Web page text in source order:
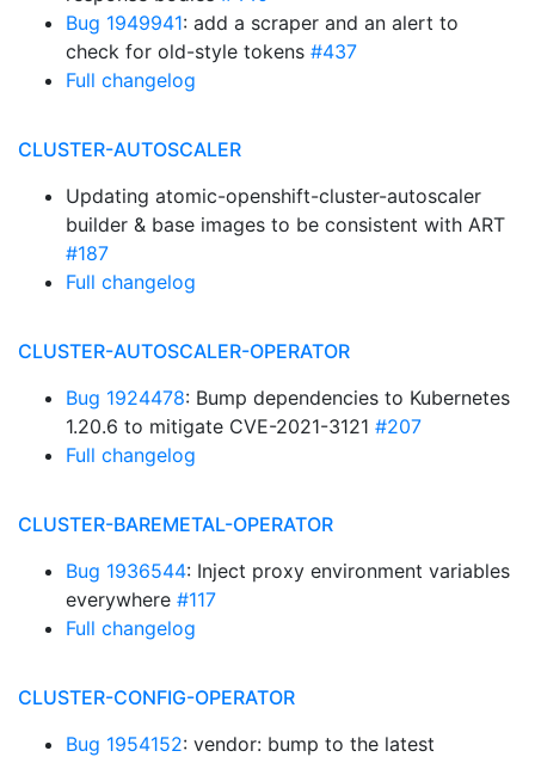
Bug 1949941: add a scraper and an alert to
check for old-style tokens #437
Full changelog
CLUSTER-AUTOSCALER
Updating atomic-openshift-cluster-autoscaler
builder & base images to be consistent with ART
#187
Full changelog
CLUSTER-AUTOSCALER-OPERATOR
Bug 1924478: Bump dependencies to Kubernetes
1.20.6 to mitigate CVE-2021-3121 #207
Full changelog
CLUSTER-BAREMETAL-OPERATOR
Bug 1936544: Inject proxy environment variables
everywhere #117
Full changelog
CLUSTER-CONFIG-OPERATOR
Bug 1954152: vendor: bump to the latest